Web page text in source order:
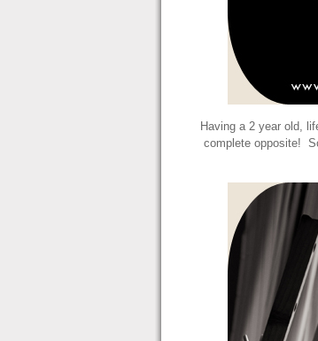
Having a 2 year old,
complete opposite!